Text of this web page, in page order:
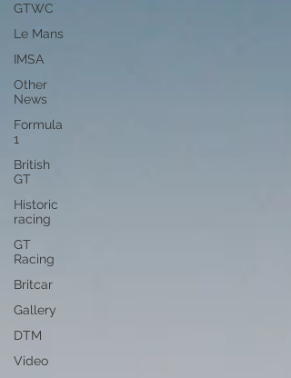
GTWC
Le Mans
IMSA
Other
News
Formula
1
British
GT
Historic
racing
GT
Racing
Britcar
Gallery
DTM
Video